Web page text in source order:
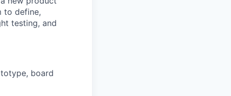
to define,
testing, and
board